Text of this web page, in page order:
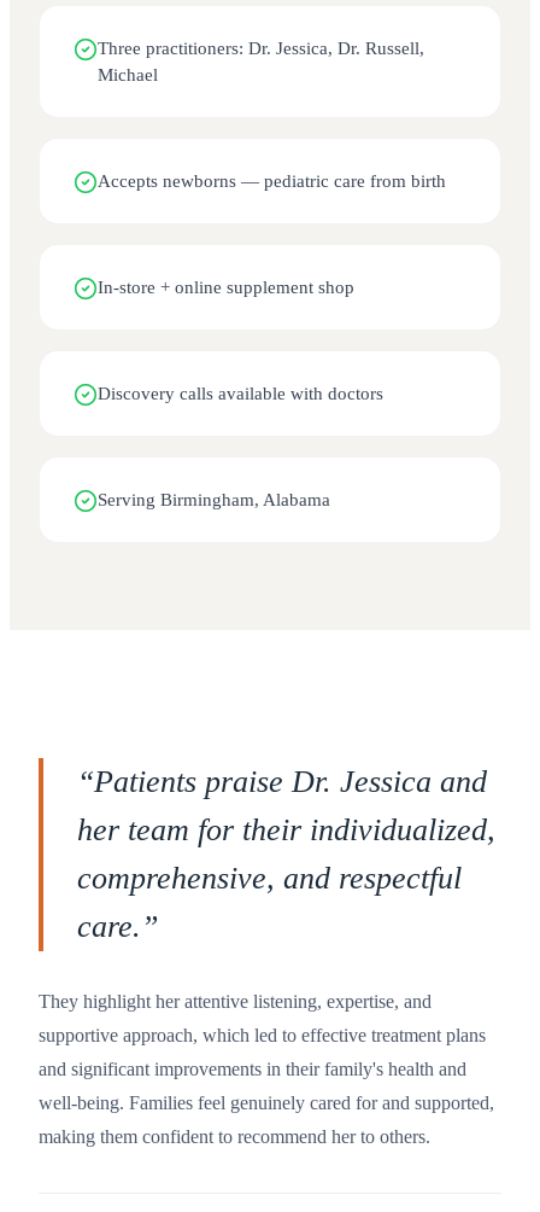
Three practitioners: Dr. Jessica, Dr. Russell,
Michael
Accepts newborns — pediatric care from birth
In-store + online supplement shop
Discovery calls available with doctors
Serving Birmingham, Alabama
“Patients praise Dr. Jessica and
her team for their individualized,
comprehensive, and respectful
care.”
They highlight her attentive listening, expertise, and
supportive approach, which led to effective treatment plans
and significant improvements in their family's health and
well-being. Families feel genuinely cared for and supported,
making them confident to recommend her to others.